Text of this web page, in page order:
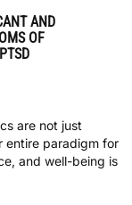
AND
OF
are not just
entire paradigm for
and well-being is